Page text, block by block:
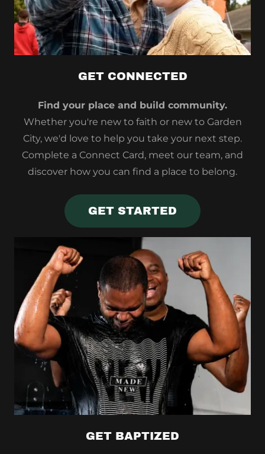
GET CONNECTED
Find your place and build community.
Whether you're new to faith or new to Garden
City, we'd love to help you take your next step.
Complete a Connect Card, meet our team, and
discover how you can find a place to belong.
GET STARTED
GET BAPTIZED